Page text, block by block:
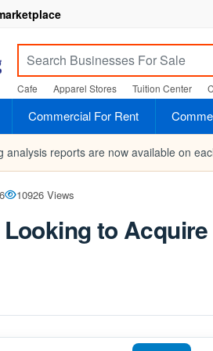
Cafe Apparel Stores Tuition Center
Commercial For Rent
analysis reports are now available on
10926 Views
to